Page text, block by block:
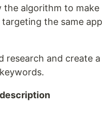
the algorithm to make
the same app
research and create a